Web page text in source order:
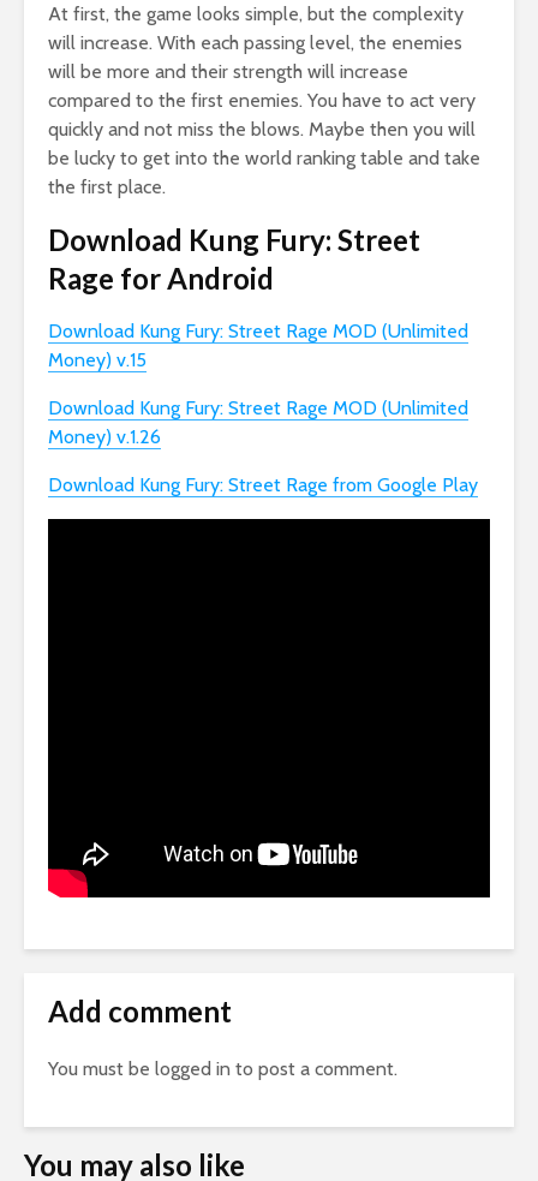
At first, the game looks simple, but the complexity
will increase. With each passing level, the enemies
will be more and their strength will increase
compared to the first enemies. You have to act very
quickly and not miss the blows. Maybe then you will
be lucky to get into the world ranking table and take
the first place.
Download Kung Fury: Street
Rage for Android
Download Kung Fury: Street Rage MOD (Unlimited
Money) v.15
Download Kung Fury: Street Rage MOD (Unlimited
Money) v.1.26
Download Kung Fury: Street Rage from Google Play
Add comment
You must be logged in to post a comment.
You may also like